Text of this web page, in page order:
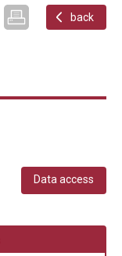
back
Data access